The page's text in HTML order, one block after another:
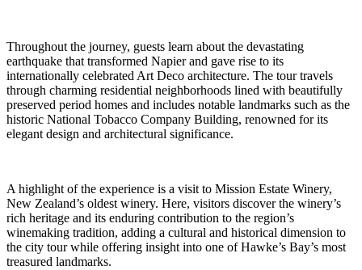
Throughout the journey, guests learn about the devastating
earthquake that transformed Napier and gave rise to its
internationally celebrated Art Deco architecture. The tour travels
through charming residential neighborhoods lined with beautifully
preserved period homes and includes notable landmarks such as the
historic National Tobacco Company Building, renowned for its
elegant design and architectural significance.
A highlight of the experience is a visit to Mission Estate Winery,
New Zealand’s oldest winery. Here, visitors discover the winery’s
rich heritage and its enduring contribution to the region’s
winemaking tradition, adding a cultural and historical dimension to
the city tour while offering insight into one of Hawke’s Bay’s most
treasured landmarks.